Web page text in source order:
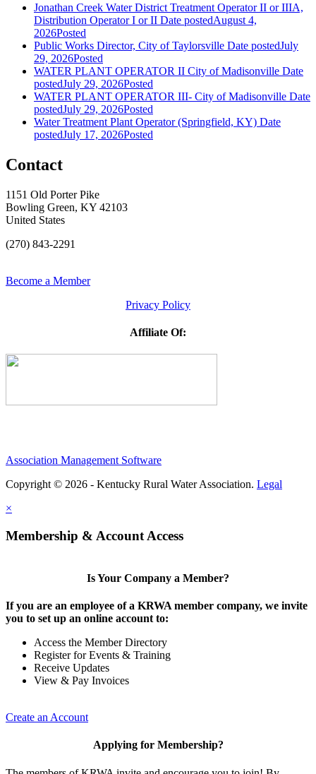
Jonathan Creek Water District Treatment Operator II or IIIA,
Distribution Operator I or II Date postedAugust 4,
2026Posted
Public Works Director, City of Taylorsville Date postedJuly
29, 2026Posted
WATER PLANT OPERATOR II City of Madisonville Date
postedJuly 29, 2026Posted
WATER PLANT OPERATOR III- City of Madisonville Date
postedJuly 29, 2026Posted
Water Treatment Plant Operator (Springfield, KY) Date
postedJuly 17, 2026Posted
Contact
1151 Old Porter Pike
Bowling Green, KY 42103
United States
(270) 843-2291
Become a Member
Privacy Policy
Affiliate Of:
Association Management Software
Copyright © 2026 - Kentucky Rural Water Association. Legal
×
Membership & Account Access
Is Your Company a Member?
If you are an employee of a KRWA member company, we invite
you to set up an online account to:
Access the Member Directory
Register for Events & Training
Receive Updates
View & Pay Invoices
Create an Account
Applying for Membership?